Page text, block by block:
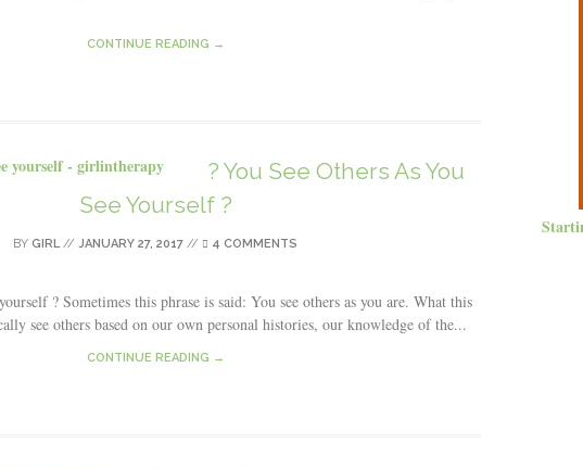
CONTINUE READING →
? You See Others As You
See Yourself ?
BY GIRL// JANUARY 27, 2017 // 4 COMMENTS
? Sometimes this phrase is said: You see others as you are. What this
see others based on our own personal histories, our knowledge of the...
CONTINUE READING →